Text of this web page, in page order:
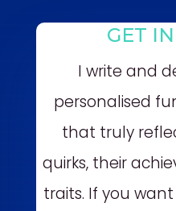
GET
I write and
personalised
that truly
quirks, their
traits. If you